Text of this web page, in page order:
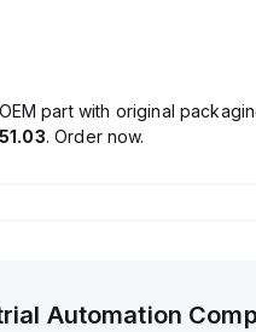
part with original
. Order now.
Automation